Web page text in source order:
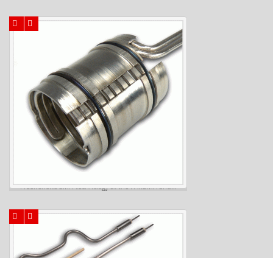
Freek shows SMA-technology at the FAKUMA and...